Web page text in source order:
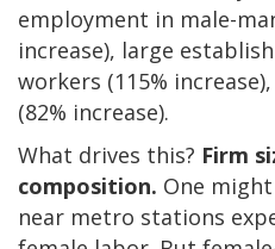
employment in male-
increase), large
workers (115%
(82% increase).
What drives this? Firm
composition. One
near metro stations